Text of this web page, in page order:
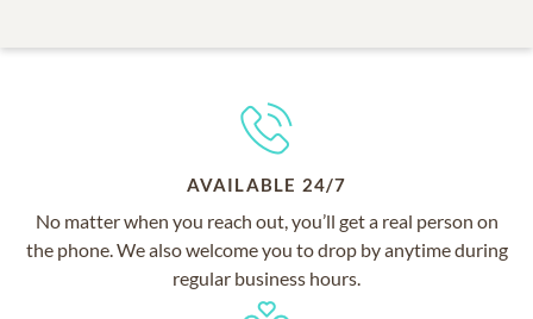
AVAILABLE 24/7
No matter when you reach out, you’ll get a real person on
the phone. We also welcome you to drop by anytime during
regular business hours.